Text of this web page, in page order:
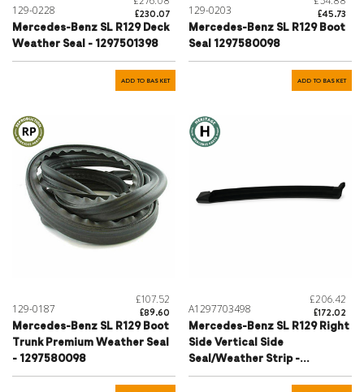
129-0228
£230.07
Mercedes-Benz SL R129 Deck
Weather Seal - 1297501398
ADD TO BASKET
129-0203
£45.73
Mercedes-Benz SL R129 Boot
Seal 1297580098
ADD TO BASKET
129-0187
£107.52
£89.60
Mercedes-Benz SL R129 Boot
Trunk Premium Weather Seal
- 1297580098
A1297703498
£206.42
£172.02
Mercedes-Benz SL R129 Right
Side Vertical Side
Seal/Weather Strip -
1297703498